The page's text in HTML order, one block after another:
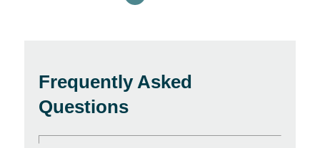
Frequently Asked
Questions